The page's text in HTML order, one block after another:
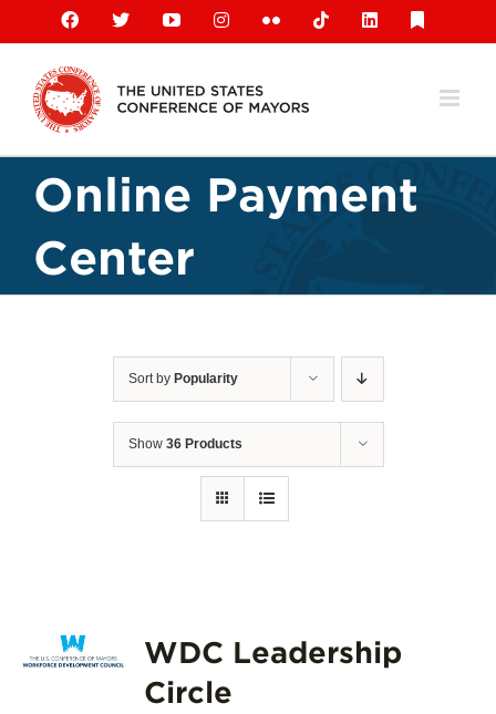
content
Facebook
X YouTubeInstagramFlickr TiktokLinkedIn
Online Payment
Center
Sort by Popularity
Show 36 Products
WDC Leadership
Circle